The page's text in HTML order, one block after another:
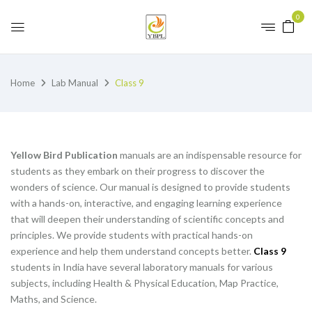
0
Home Lab Manual Class 9
Yellow Bird Publication manuals are an indispensable resource for
students as they embark on their progress to discover the
wonders of science. Our manual is designed to provide students
with a hands-on, interactive, and engaging learning experience
that will deepen their understanding of scientific concepts and
principles. We provide students with practical hands-on
experience and help them understand concepts better. Class 9
students in India have several laboratory manuals for various
subjects, including Health & Physical Education, Map Practice,
Maths, and Science.